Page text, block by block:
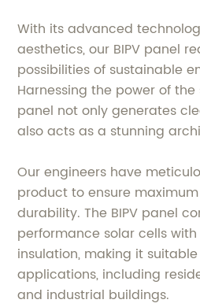
With its advanced
aesthetics, our BIPV panel
possibilities of sustainable
Harnessing the power of
panel not only generates
also acts as a stunning
Our engineers have
product to ensure
durability. The BIPV panel
performance solar cells
insulation, making it
applications, including
and industrial buildings.